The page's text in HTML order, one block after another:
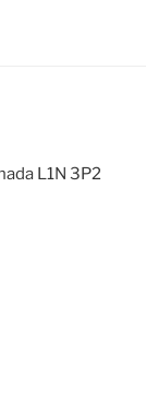
L1N 3P2